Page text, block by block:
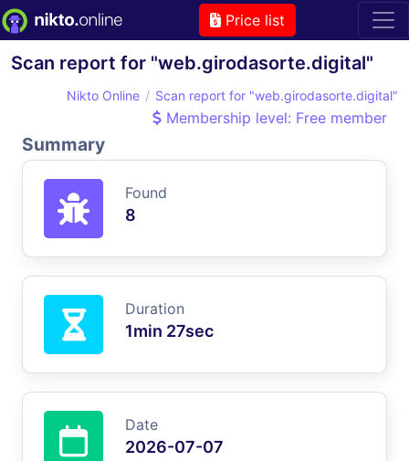
Price list
Scan report for "web.girodasorte.digital"
Nikto Online Scan report for "web.girodasorte.digital"
Membership level: Free member
Summary
Found
8
Duration
1min 27sec
Date
2026-07-07